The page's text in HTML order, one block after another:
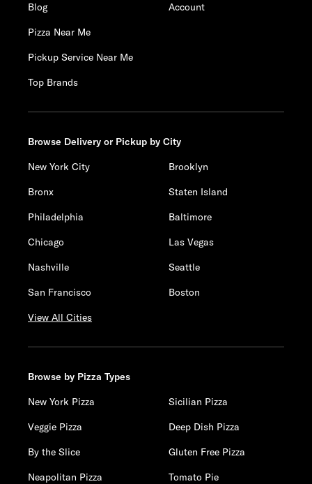
Blog
Pizza Near Me
Pickup Service Near Me
Top Brands
Account
Browse Delivery or Pickup by City
New York City
Brooklyn
Bronx
Staten Island
Philadelphia
Baltimore
Chicago
Las Vegas
Nashville
Seattle
San Francisco
Boston
View All Cities
Browse by Pizza Types
New York Pizza
Sicilian Pizza
Veggie Pizza
Deep Dish Pizza
By the Slice
Gluten Free Pizza
Neapolitan Pizza
Tomato Pie